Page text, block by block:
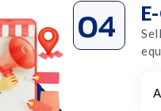
04